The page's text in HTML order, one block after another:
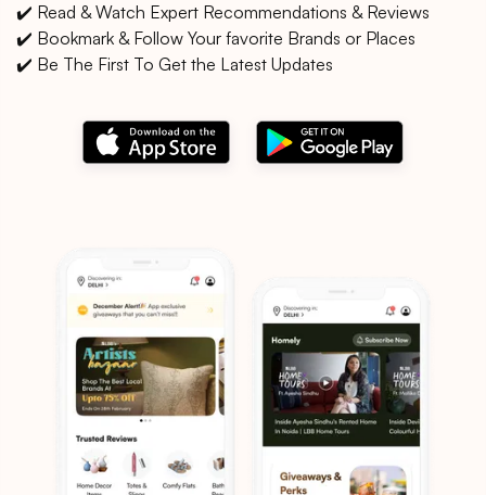
✔️ Read & Watch Expert Recommendations & Reviews
✔️ Bookmark & Follow Your favorite Brands or Places
✔️ Be The First To Get the Latest Updates